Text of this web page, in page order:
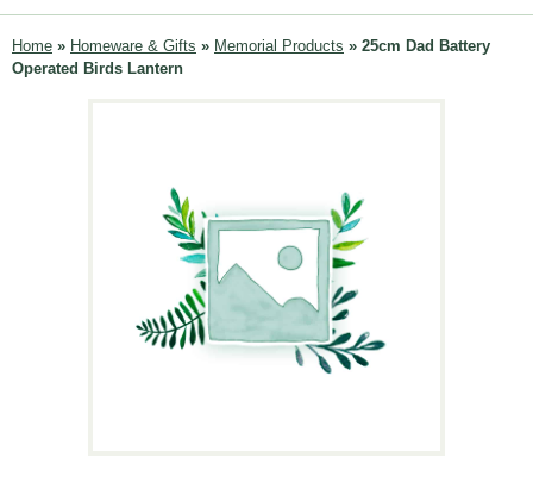
Menu
Home » Homeware & Gifts » Memorial Products » 25cm Dad Battery
Operated Birds Lantern